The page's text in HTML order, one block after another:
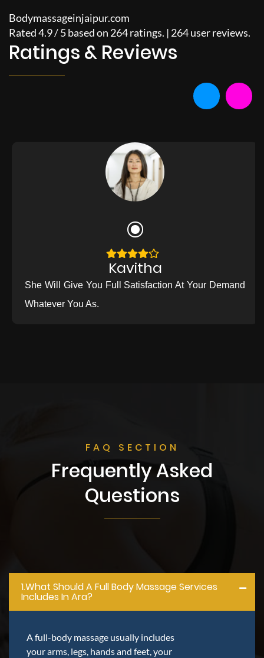
Bodymassageinjaipur.com
Rated4.9/5based on 264ratings. | 264user reviews.
Ratings & Reviews
Kavitha
She Will Give You Full Satisfaction At Your Demand
Whatever You As.
FAQ SECTION
Frequently Asked
Questions
1.what Should A Full Body Massage Services
Includes In Ara?
A full-body massage usually includes
your arms, legs, hands and feet, your